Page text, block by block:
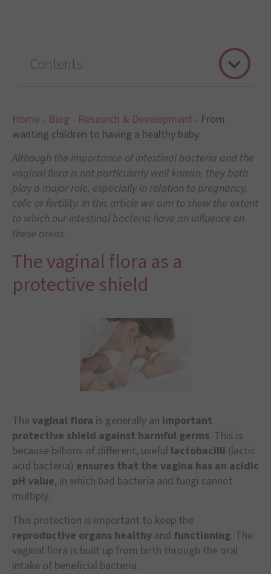
Home - Blog - Research & Development - From
wanting children to having a healthy baby
Although the importance of intestinal bacteria and the
vaginal flora is not particularly well known, they both
play a major role, especially in relation to pregnancy,
colic or fertility. In this article we aim to show the extent
to which our intestinal bacteria have an influence on
these areas.
The vaginal flora as a
protective shield
The vaginal flora is generally an important
protective shield against harmful germs. This is
because billions of different, useful lactobacilli (lactic
acid bacteria) ensures that the vagina has an acidic
pH value, in which bad bacteria and fungi cannot
multiply.
This protection is important to keep the
reproductive organs healthy and functioning. The
vaginal flora is built up from birth through the oral
intake of beneficial bacteria.
Contents